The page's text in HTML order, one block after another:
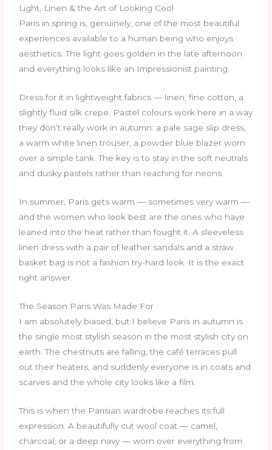
Light, Linen & the Art of Looking Cool
Paris in spring is, genuinely, one of the most beautiful
experiences available to a human being who enjoys
aesthetics. The light goes golden in the late afternoon
and everything looks like an Impressionist painting.
Dress for it in lightweight fabrics — linen, fine cotton, a
slightly fluid silk crepe. Pastel colours work here in a way
they don’t really work in autumn: a pale sage slip dress,
a warm white linen trouser, a powder blue blazer worn
over a simple tank. The key is to stay in the soft neutrals
and dusky pastels rather than reaching for neons.
In summer, Paris gets warm — sometimes very warm —
and the women who look best are the ones who have
leaned into the heat rather than fought it. A sleeveless
linen dress with a pair of leather sandals and a straw
basket bag is not a fashion try-hard look. It is the exact
right answer.
The Season Paris Was Made For
I am absolutely biased, but I believe Paris in autumn is
the single most stylish season in the most stylish city on
earth. The chestnuts are falling, the café terraces pull
out their heaters, and suddenly everyone is in coats and
scarves and the whole city looks like a film.
This is when the Parisian wardrobe reaches its full
expression. A beautifully cut wool coat — camel,
charcoal, or a deep navy — worn over everything from